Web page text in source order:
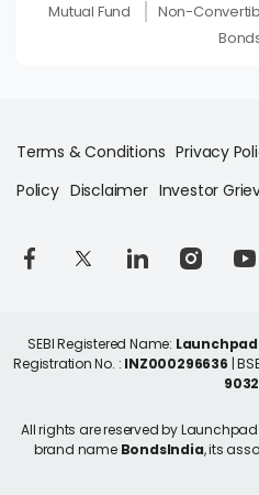
Mutual Fund
Non-
Terms & Conditions Privacy
Policy Disclaimer Investor
SEBI Registered Name:
Registration No. : INZ000296636 |
All rights are reserved by
brand name BondsIndia, its